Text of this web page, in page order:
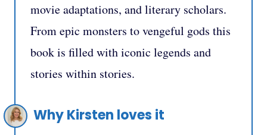
movie adaptations, and literary scholars.
From epic monsters to vengeful gods this
book is filled with iconic legends and
stories within stories.
Why Kirsten loves it